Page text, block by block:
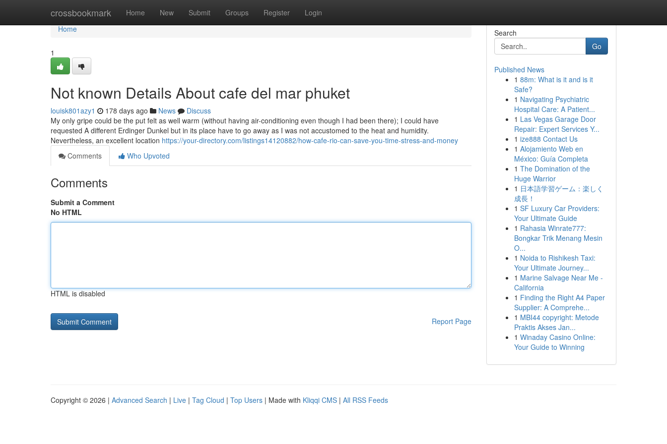
crossbookmark Home New Submit Groups Register Login
Home
Home
1
Not known Details About cafe del mar phuket
louisk801azy1 178 days ago News
Discuss
My only gripe could be the put felt as well warm (without having air-conditioning even though I had been there); I could have
requested A different Erdinger Dunkel but in its place have to go away as I was not accustomed to the heat and humidity.
Nevertheless, an excellent location https://your-directory.com/listings14120882/how-cafe-rio-can-save-you-time-stress-and-money
Comments
Who Upvoted
Comments
Submit a Comment
No HTML
HTML is disabled
Report Page
Search
Go
Published News
1 88m: What is it and is it
Safe?
1 Navigating Psychiatric
Hospital Care: A Patient...
1 Las Vegas Garage Door
Repair: Expert Services Y...
1 ize888 Contact Us
1 Alojamiento Web en
México: Guía Completa
1 The Domination of the
Huge Warrior
1 日本語学習ゲーム：楽しく
成長！
1 SF Luxury Car Providers:
Your Ultimate Guide
1 Rahasia Winrate777:
Bongkar Trik Menang Mesin
O...
1 Noida to Rishikesh Taxi:
Your Ultimate Journey...
1 Marine Salvage Near Me -
California
1 Finding the Right A4 Paper
Supplier: A Comprehe...
1 MBI44 copyright: Metode
Praktis Akses Jan...
1 Winaday Casino Online:
Your Guide to Winning
Copyright © 2026 | Advanced Search | Live | Tag Cloud | Top Users | Made with Kliqqi CMS | All RSS Feeds